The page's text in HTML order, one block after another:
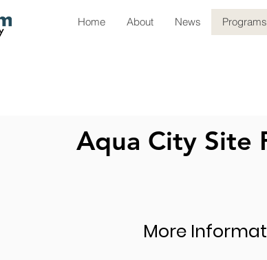
Home About News Programs
Aqua City Site
More